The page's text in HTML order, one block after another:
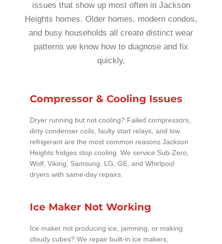
issues that show up most often in Jackson
Heights homes. Older homes, modern condos,
and busy households all create distinct wear
patterns we know how to diagnose and fix
quickly.
Compressor & Cooling Issues
Dryer running but not cooling? Failed compressors,
dirty condenser coils, faulty start relays, and low
refrigerant are the most common reasons Jackson
Heights fridges stop cooling. We service Sub-Zero,
Wolf, Viking, Samsung, LG, GE, and Whirlpool
dryers with same-day repairs.
Ice Maker Not Working
Ice maker not producing ice, jamming, or making
cloudy cubes? We repair built-in ice makers,